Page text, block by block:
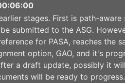
stages. First is path-
submitted to the ASG.
for PASA, reaches the
option, GAO, and it's
a draft update, possibly it
will be ready to